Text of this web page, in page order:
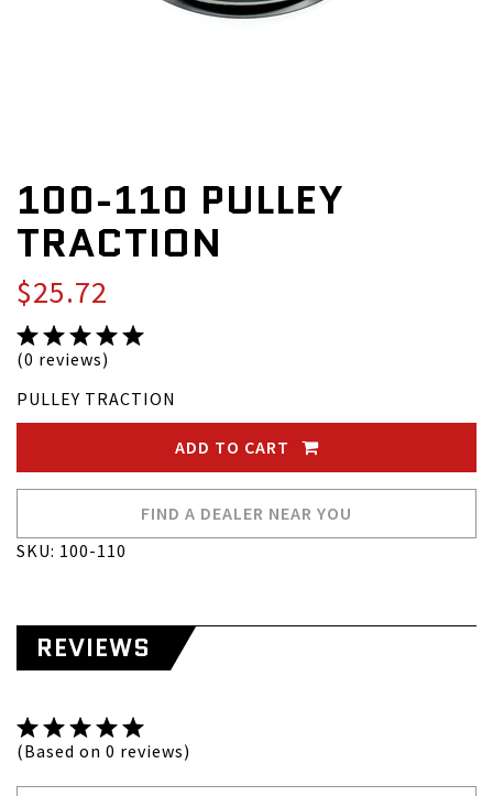
100-110 PULLEY
TRACTION
$25.72
(0 reviews)
PULLEY TRACTION
ADD TO CART
FIND A DEALER NEAR YOU
SKU: 100-110
REVIEWS
(Based on 0 reviews)